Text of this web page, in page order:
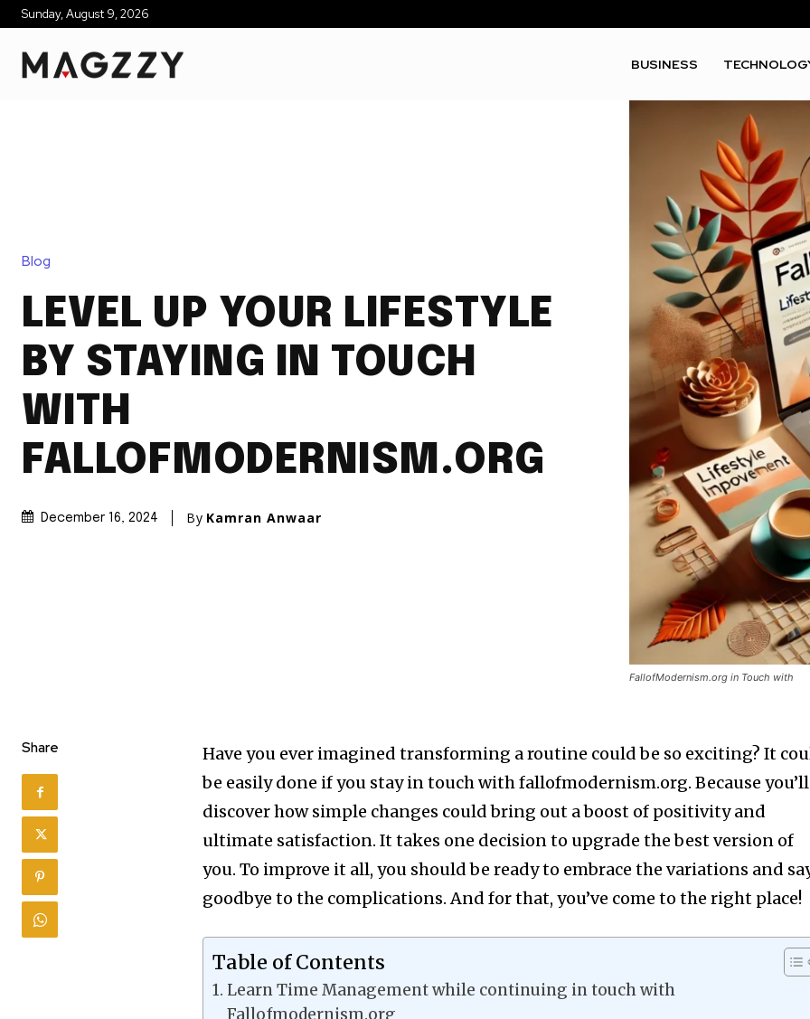
Sunday, August 9, 2026
BUSINESS
Blog
LEVEL UP YOUR LIFESTYLE
BY STAYING IN TOUCH
WITH
FALLOFMODERNISM.ORG
December 16, 2024 By Kamran Anwaar
FallofModernism.org in Touch with
Share
Have you ever imagined transforming a routine could be so exciting? It
be easily done if you stay in touch with fallofmodernism.org. Because you’ll
discover how simple changes could bring out a boost of positivity and
ultimate satisfaction. It takes one decision to upgrade the best version of
you. To improve it all, you should be ready to embrace the variations and
goodbye to the complications. And for that, you’ve come to the right place!
Table of Contents
Learn Time Management while continuing in touch with
Fallofmodernism.org